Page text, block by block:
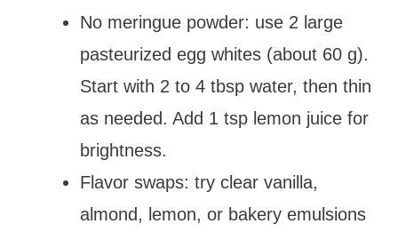
No meringue powder: use 2 large
pasteurized egg whites (about 60 g).
Start with 2 to 4 tbsp water, then thin
as needed. Add 1 tsp lemon juice for
brightness.
Flavor swaps: try clear vanilla,
almond, lemon, or bakery emulsions